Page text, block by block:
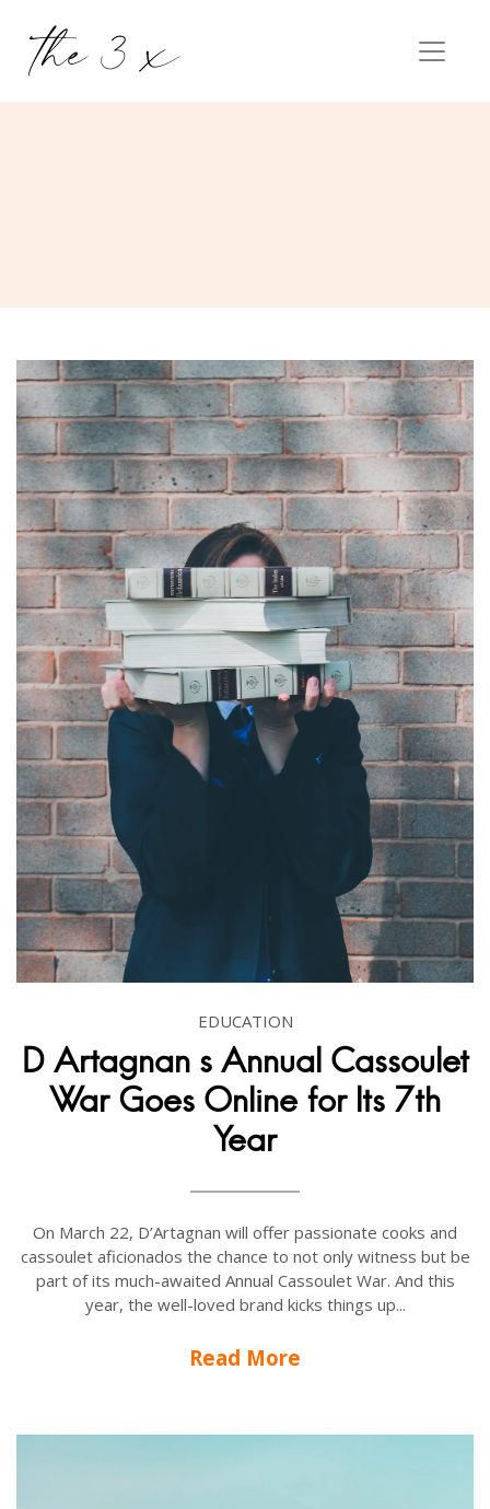
EDUCATION
D Artagnan s Annual Cassoulet
War Goes Online for Its 7th
Year
On March 22, D’Artagnan will offer passionate cooks and
cassoulet aficionados the chance to not only witness but be
part of its much-awaited Annual Cassoulet War. And this
year, the well-loved brand kicks things up...
Read More